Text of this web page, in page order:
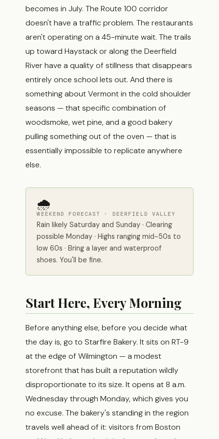
becomes in July. The Route 100 corridor
doesn't have a traffic problem. The restaurants
aren't operating on a 45-minute wait. The trails
up toward Haystack or along the Deerfield
River have a quality of stillness that disappears
entirely once school lets out. And there is
something about Vermont in the cold shoulder
seasons — that specific combination of
woodsmoke, wet pine, and a good bakery
pulling something out of the oven — that is
essentially impossible to replicate anywhere
else.
🌧
WEEKEND FORECAST · DEERFIELD VALLEY
Rain likely Saturday and Sunday · Clearing
possible Monday · Highs ranging mid-50s to
low 60s · Bring a layer and waterproof
shoes. You'll be fine.
Start Here, Every Morning
Before anything else, before you decide what
the day is, go to Starfire Bakery. It sits on RT-9
at the edge of Wilmington — a modest
storefront that has built a reputation wildly
disproportionate to its size. It opens at 8 a.m.
Wednesday through Monday, which gives you
no excuse. The bakery's standing in the region
travels well ahead of it: visitors from Boston